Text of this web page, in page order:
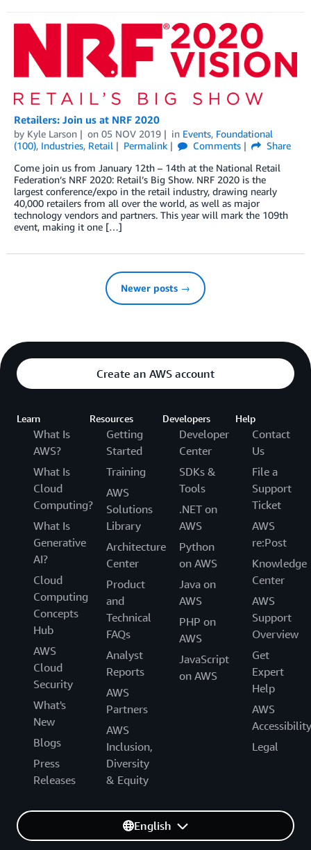
Retailers: Join us at NRF 2020
by Kyle Larson on 05 NOV 2019 in Events, Foundational
(100), Industries, Retail Permalink Comments
Share
Come join us from January 12th – 14th at the National Retail
Federation’s NRF 2020: Retail’s Big Show. NRF 2020 is the
largest conference/expo in the retail industry, drawing nearly
40,000 retailers from all over the world, as well as major
technology vendors and partners. This year will mark the 109th
event, making it one […]
Newer posts →
Create an AWS account
Learn
What Is
AWS?
What Is
Cloud
Computing?
What Is
Generative
AI?
Cloud
Computing
Concepts
Hub
AWS
Cloud
Security
What's
New
Blogs
Press
Releases
Resources
Getting
Started
Training
AWS
Solutions
Library
Architecture
Center
Product
and
Technical
FAQs
Analyst
Reports
AWS
Partners
AWS
Inclusion,
Diversity
& Equity
Developers
Developer
Center
SDKs &
Tools
.NET on
AWS
Python
on AWS
Java on
AWS
PHP on
AWS
JavaScript
on AWS
Help
Contact
Us
File a
Support
Ticket
AWS
re:Post
Knowledge
Center
AWS
Support
Overview
Get
Expert
Help
AWS
Accessibility
Legal
English